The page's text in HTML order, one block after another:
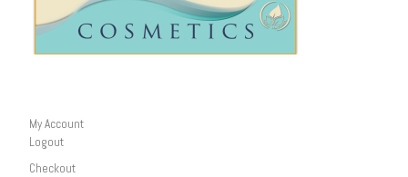
My Account
Logout
Checkout